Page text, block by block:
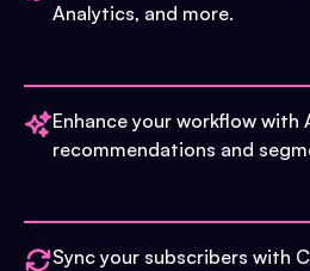
Analytics, and more.
Enhance your workflow with
recommendations and
Sync your subscribers with